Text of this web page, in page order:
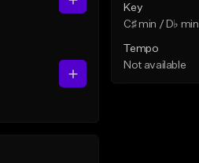
Key
C♯ min / D♭ min
Tempo
Not available